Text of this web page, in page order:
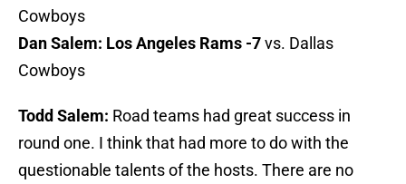
Cowboys
Dan Salem: Los Angeles Rams -7vs. Dallas
Cowboys
Todd Salem: Road teams had great success in
round one. I think that had more to do with the
questionable talents of the hosts. There are no